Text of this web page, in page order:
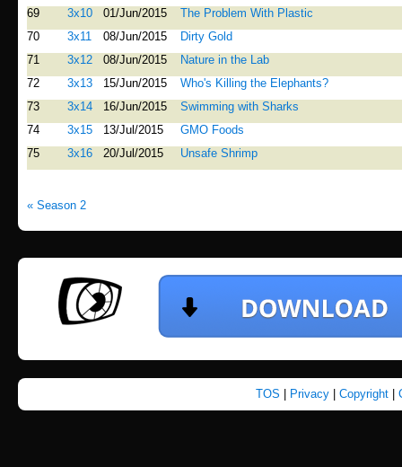
69
3x10 01/Jun/2015
The Problem With Plastic
70
3x11 08/Jun/2015
Dirty Gold
71
3x12 08/Jun/2015
Nature in the Lab
72
3x13 15/Jun/2015
Who's Killing the Elephants?
73
3x14 16/Jun/2015
Swimming with Sharks
74
3x15 13/Jul/2015
GMO Foods
75
3x16 20/Jul/2015 Unsafe Shrimp
« Season 2
TOS Privacy Copyright